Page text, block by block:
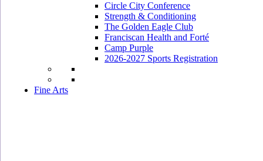
Circle City Conference
Strength & Conditioning
The Golden Eagle Club
Franciscan Health and Forté
Camp Purple
2026-2027 Sports Registration
Fine Arts